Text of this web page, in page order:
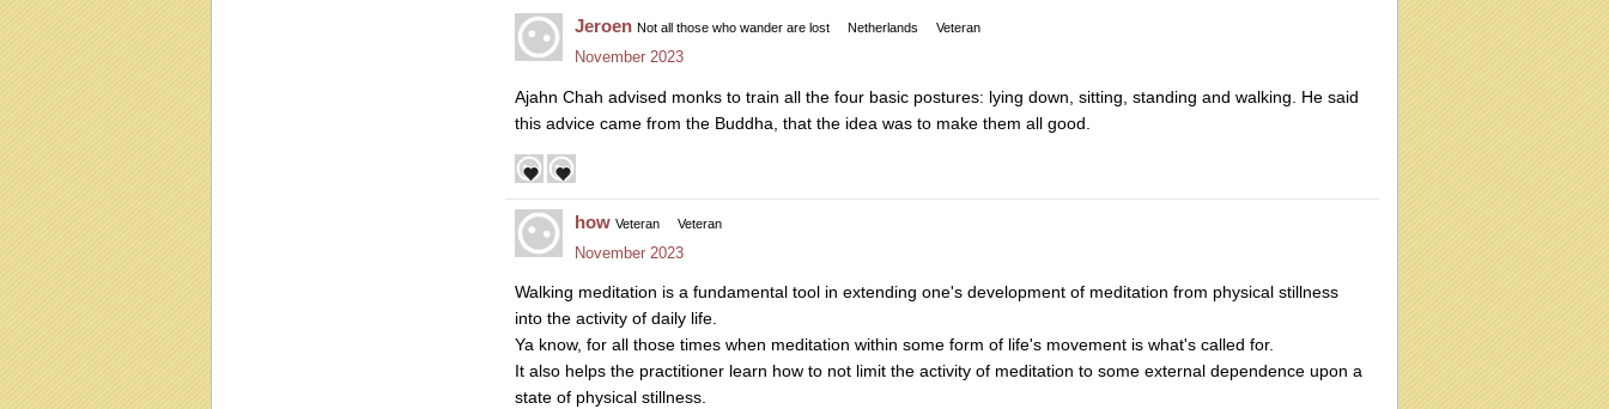
Jeroen Not all those who wander are lost Netherlands Veteran
November 2023
Ajahn Chah advised monks to train all the four basic postures: lying down, sitting, standing and walking. He said
this advice came from the Buddha, that the idea was to make them all good.
how Veteran Veteran
November 2023
Walking meditation is a fundamental tool in extending one's development of meditation from physical stillness
into the activity of daily life.
Ya know, for all those times when meditation within some form of life's movement is what's called for.
It also helps the practitioner learn how to not limit the activity of meditation to some external dependence upon a
state of physical stillness.